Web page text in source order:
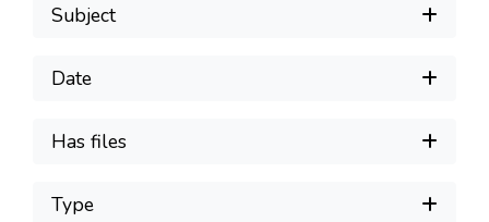
Subject
Date
Has files
Type